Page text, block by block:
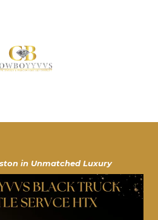
in Unmatched Luxury